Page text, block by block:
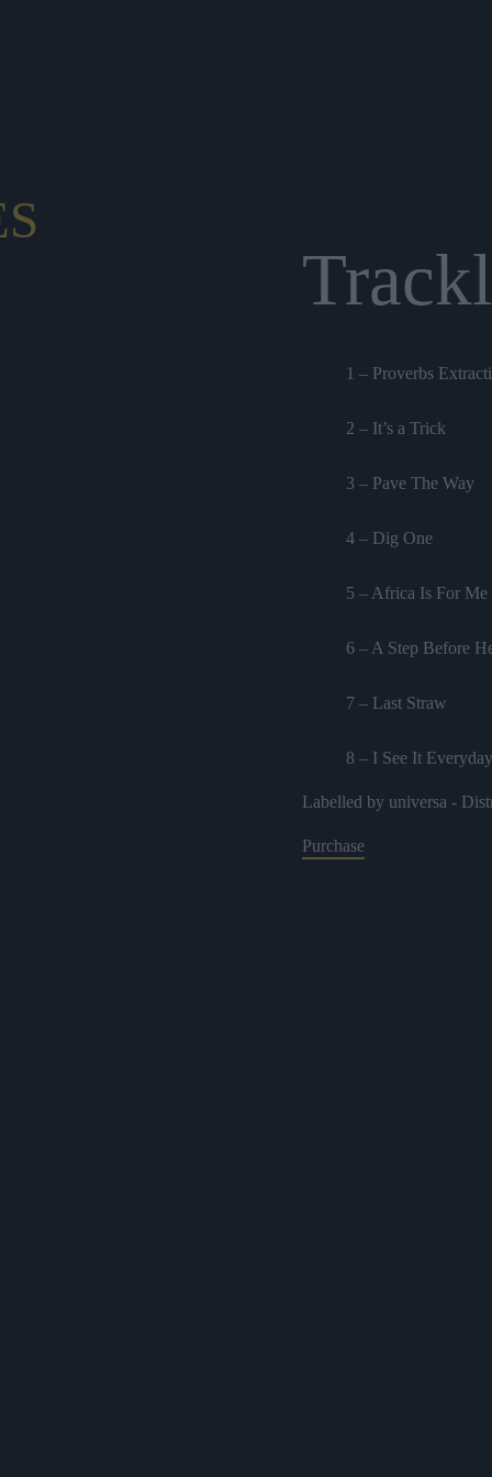
1 – Proverbs
2 – It’s a Trick
3 – Pave The Way
4 – Dig One
5 – Africa Is For Me
6 – A Step Before
7 – Last Straw
8 – I See It Everyday
9 – Sister
Labelled by universa -
Purchase